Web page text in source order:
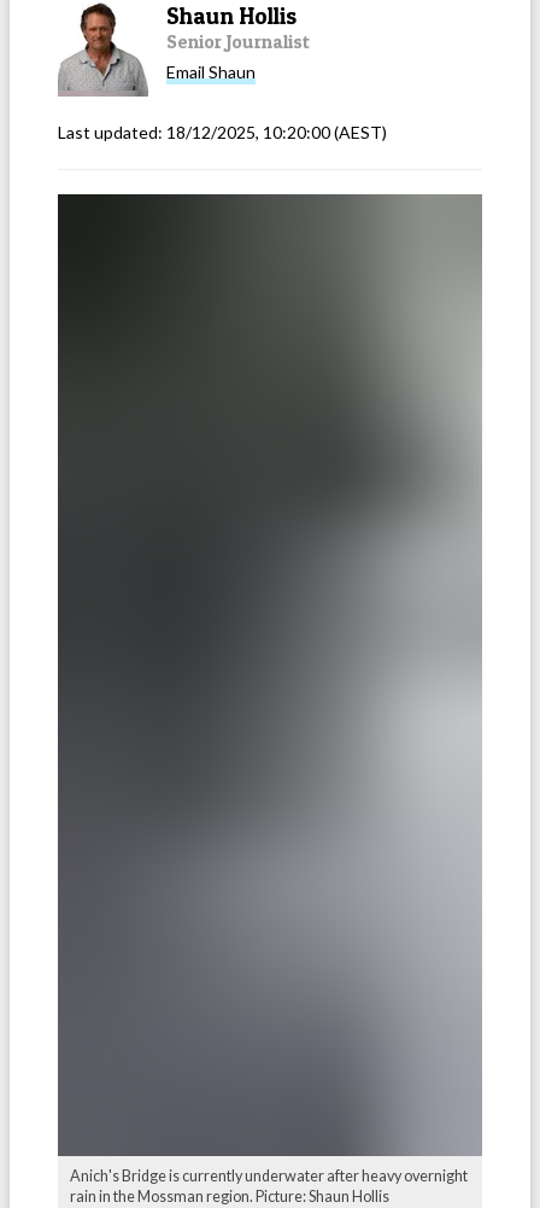
Shaun Hollis
Senior Journalist
Email Shaun
Last updated: 18/12/2025, 10:20:00(AEST)
Anich's Bridge is currently underwater after heavy overnight
rain in the Mossman region. Picture: Shaun Hollis